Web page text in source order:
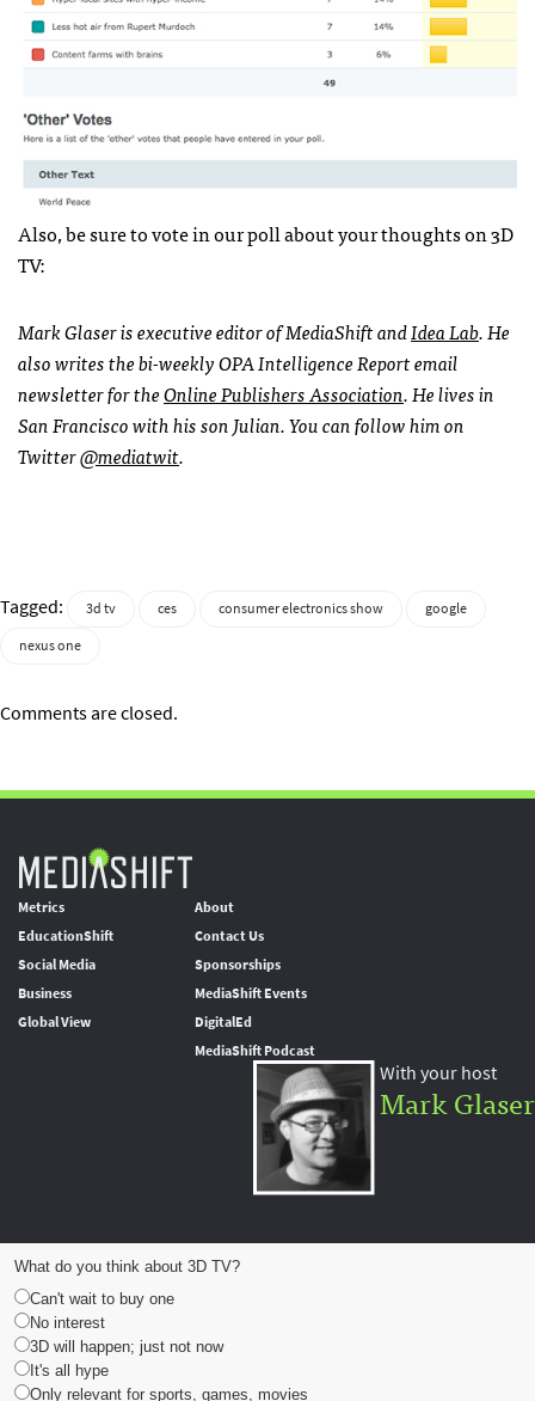
Also, be sure to vote in our poll about your thoughts on 3D
TV:
Mark Glaser is executive editor of MediaShift andIdea Lab. He
also writes the bi-weeklyOPAIntelligence Report email
newsletter for theOnline Publishers Association. He lives in
San Francisco with his son Julian. You can follow him on
Twitter@mediatwit.
Tagged: 3d tv ces consumer electronics show
google
nexus one
Comments are closed.
Metrics
EducationShift
Social Media
Business
Global View
About
Contact Us
Sponsorships
MediaShift Events
DigitalEd
MediaShift Podcast
With your host
Mark Glaser
What do you think about 3D TV?
Can't wait to buy one
No interest
3D will happen; just not now
It's all hype
Only relevant for sports, games, movies